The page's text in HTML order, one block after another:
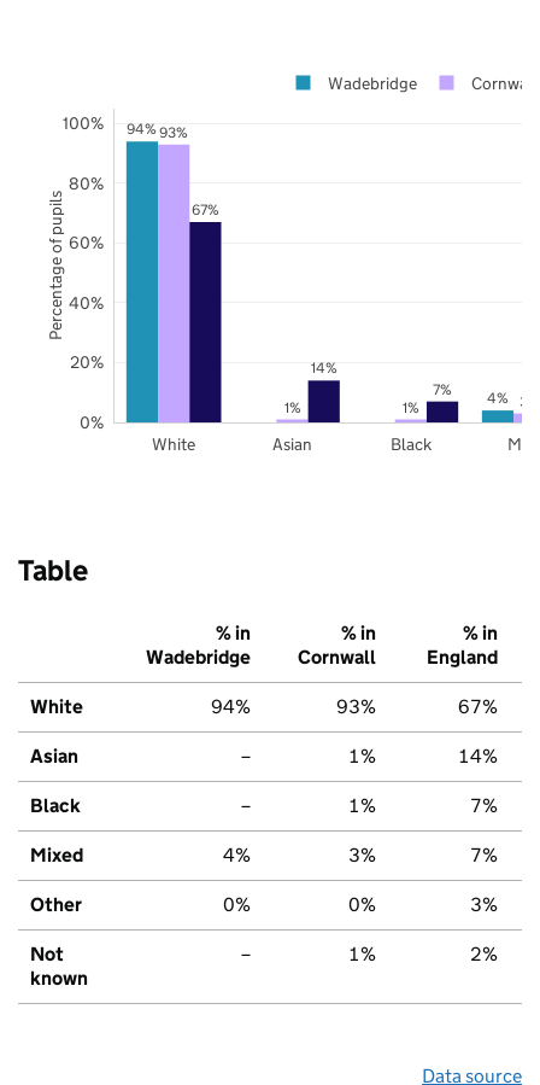
94%
4%
93%
1% 1% 3%
67%
14%
7%
White Asian Black
0%
20%
40%
60%
80%
100%
Wadebridge Cornwall
Percentage of pupils
Table
% in
Wadebridge
% in
Cornwall
% in
England
White 94% 93% 67%
Asian – 1% 14%
Black – 1% 7%
Mixed 4% 3% 7%
Other 0% 0% 3%
Not
known
– 1% 2%
Data source